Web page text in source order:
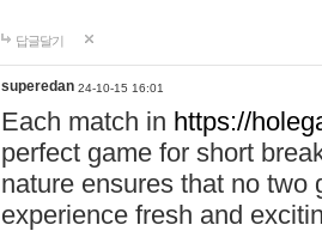
답글달기
superedan 24-10-15 16:01
Each match in https://
perfect game for short
nature ensures that no two
experience fresh and